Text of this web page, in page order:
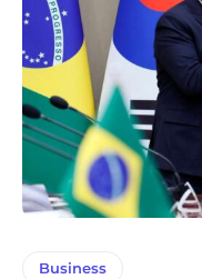
Business